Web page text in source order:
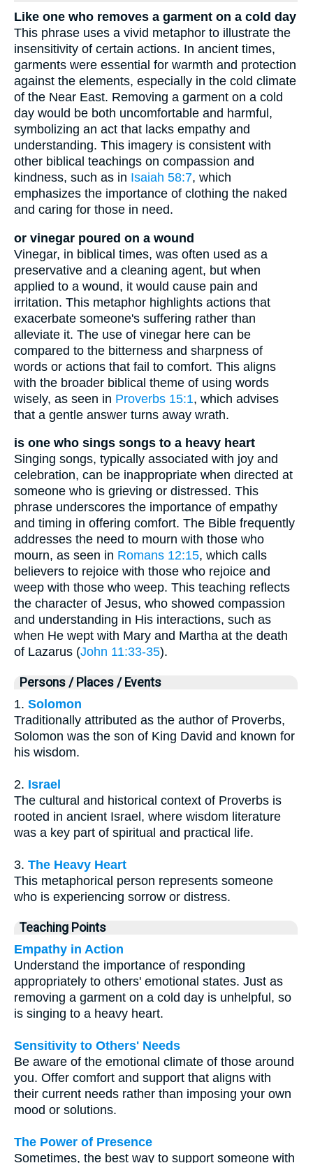
Like one who removes a garment on a cold day
This phrase uses a vivid metaphor to illustrate the
insensitivity of certain actions. In ancient times,
garments were essential for warmth and protection
against the elements, especially in the cold climate
of the Near East. Removing a garment on a cold
day would be both uncomfortable and harmful,
symbolizing an act that lacks empathy and
understanding. This imagery is consistent with
other biblical teachings on compassion and
kindness, such as in Isaiah 58:7, which
emphasizes the importance of clothing the naked
and caring for those in need.
or vinegar poured on a wound
Vinegar, in biblical times, was often used as a
preservative and a cleaning agent, but when
applied to a wound, it would cause pain and
irritation. This metaphor highlights actions that
exacerbate someone's suffering rather than
alleviate it. The use of vinegar here can be
compared to the bitterness and sharpness of
words or actions that fail to comfort. This aligns
with the broader biblical theme of using words
wisely, as seen in Proverbs 15:1, which advises
that a gentle answer turns away wrath.
is one who sings songs to a heavy heart
Singing songs, typically associated with joy and
celebration, can be inappropriate when directed at
someone who is grieving or distressed. This
phrase underscores the importance of empathy
and timing in offering comfort. The Bible frequently
addresses the need to mourn with those who
mourn, as seen in Romans 12:15, which calls
believers to rejoice with those who rejoice and
weep with those who weep. This teaching reflects
the character of Jesus, who showed compassion
and understanding in His interactions, such as
when He wept with Mary and Martha at the death
of Lazarus (John 11:33-35).
Persons / Places / Events
1. Solomon
Traditionally attributed as the author of Proverbs,
Solomon was the son of King David and known for
his wisdom.
2. Israel
The cultural and historical context of Proverbs is
rooted in ancient Israel, where wisdom literature
was a key part of spiritual and practical life.
3. The Heavy Heart
This metaphorical person represents someone
who is experiencing sorrow or distress.
Teaching Points
Empathy in Action
Understand the importance of responding
appropriately to others' emotional states. Just as
removing a garment on a cold day is unhelpful, so
is singing to a heavy heart.
Sensitivity to Others' Needs
Be aware of the emotional climate of those around
you. Offer comfort and support that aligns with
their current needs rather than imposing your own
mood or solutions.
The Power of Presence
Sometimes, the best way to support someone with